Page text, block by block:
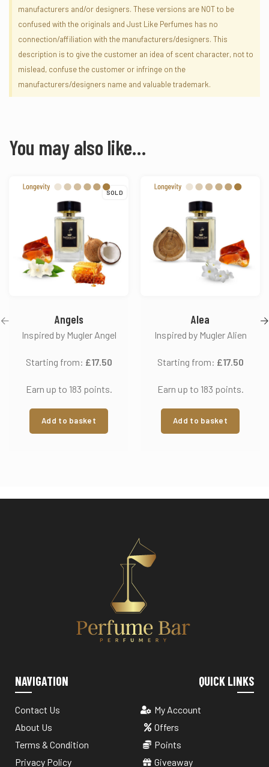
manufacturers and/or designers. These versions are NOT to be
confused with the originals and Just Like Perfumes has no
connection/affiliation with the manufacturers/designers. This
description is to give the customer an idea of scent character, not to
mislead, confuse the customer or infringe on the
manufacturers/designers name and valuable trademark.
You may also like…
SOLD
Angels
Inspired by Mugler Angel
Starting from: £17.50
Earn up to 183 points.
Add to basket
Alea
Inspired by Mugler Alien
Starting from: £17.50
Earn up to 183 points.
Add to basket
NAVIGATION
Contact Us
About Us
Terms & Condition
Privacy Policy
QUICK LINKS
My Account
Offers
Points
Giveaway